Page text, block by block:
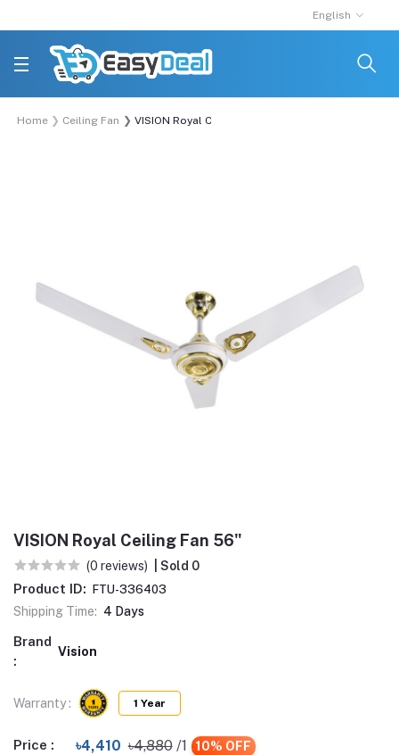
English
Home Ceiling Fan VISION Royal Ceiling Fan 56"
VISION Royal Ceiling Fan 56"
(0 reviews) | Sold 0
Product ID: FTU-336403
Shipping Time: 4 Days
Brand
:
Vision
Warranty : 1 Year
Price : ৳4,410 ৳4,880 /1 10% OFF